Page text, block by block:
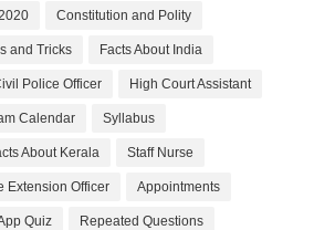
Constitution and Polity
and Tricks Facts About India
Police Officer High Court Assistant
Calendar Syllabus
About Kerala Staff Nurse
Extension Officer Appointments
Quiz Repeated Questions